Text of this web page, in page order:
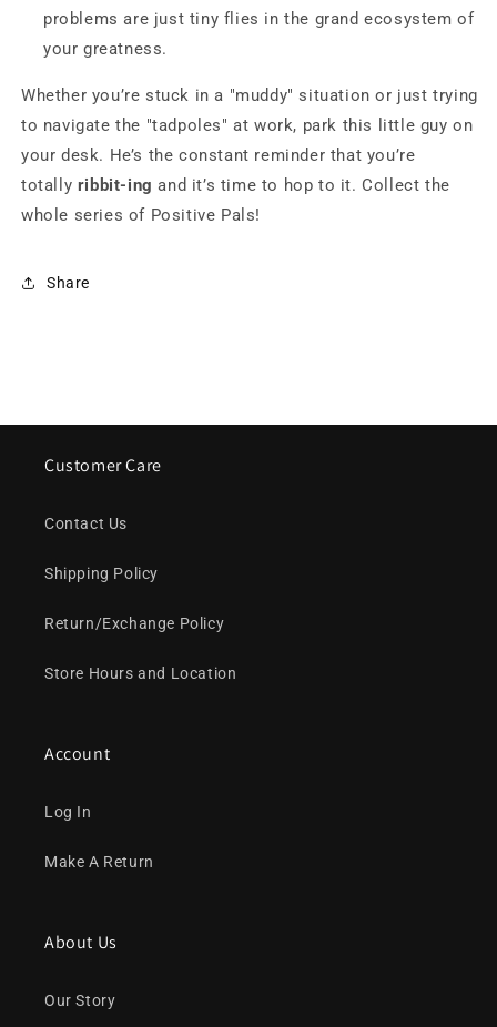
problems are just tiny flies in the grand ecosystem of
your greatness.
Whether you’re stuck in a "muddy" situation or just trying
to navigate the "tadpoles" at work, park this little guy on
your desk. He’s the constant reminder that you’re
totally ribbit-ing and it’s time to hop to it. Collect the
whole series of Positive Pals!
Share
Customer Care
Contact Us
Shipping Policy
Return/Exchange Policy
Store Hours and Location
Account
Log In
Make A Return
About Us
Our Story